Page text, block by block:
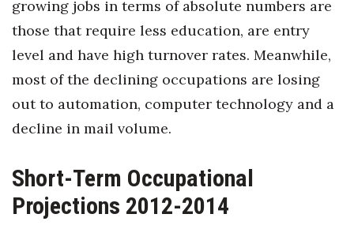
Partner Content
PRIDE
Real Estate
Small Business
growing jobs in terms of absolute numbers are
those that require less education, are entry
level and have high turnover rates. Meanwhile,
most of the declining occupations are losing
out to automation, computer technology and a
decline in mail volume.
Short-Term Occupational
Projections 2012-2014